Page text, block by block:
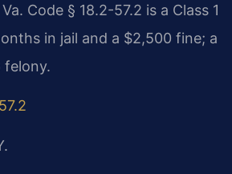
Code § 18.2-57.2 is a Class 1
in jail and a $2,500 fine; a
felony.